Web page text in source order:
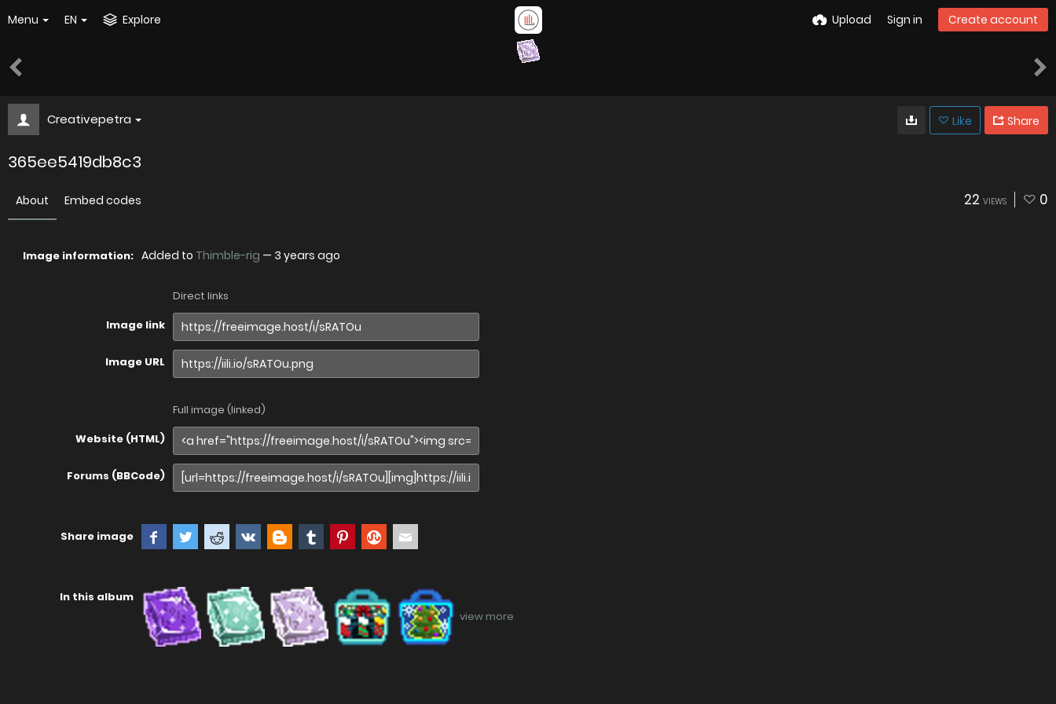
Menu EN Explore Upload Sign in Create account
Creativepetra Like Share
365ee5419db8c3
About Embed codes 22 VIEWS 0
Image information: Added to Thimble-rig — 3 years ago
Direct links
Image link
Image URL
Full image (linked)
Website (HTML)
Forums (BBCode)
Share image
In this album
view more